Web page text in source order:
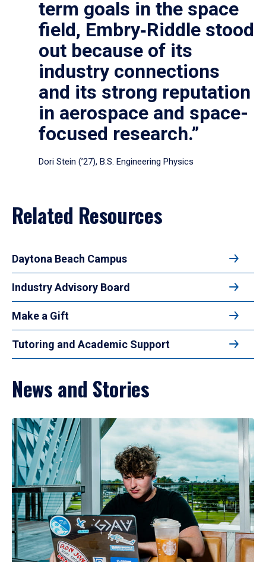
term goals in the space
field, Embry‑Riddle stood
out because of its
industry connections
and its strong reputation
in aerospace and space-
focused research.”
Dori Stein (’27), B.S. Engineering Physics
Related Resources
Daytona Beach Campus
Industry Advisory Board
Make a Gift
Tutoring and Academic Support
News and Stories